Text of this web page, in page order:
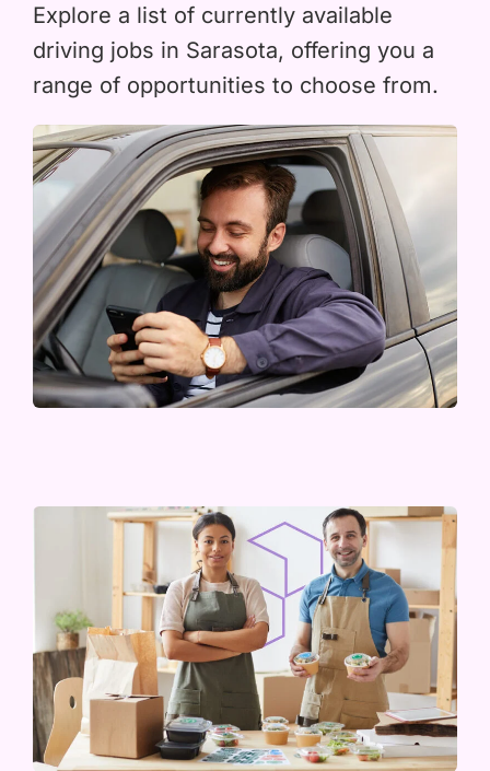
Explore a list of currently available
driving jobs in Sarasota, offering you a
range of opportunities to choose from.